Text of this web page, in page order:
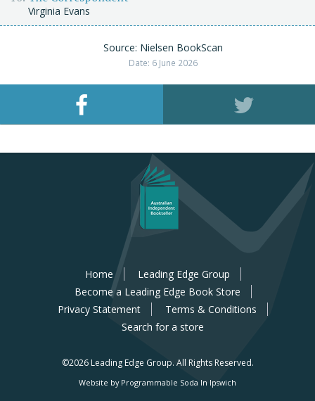
Virginia Evans
Source: Nielsen BookScan
Date: 6 June 2026
Home
Leading Edge Group
Become a Leading Edge Book Store
Privacy Statement
Terms & Conditions
Search for a store
©2026 Leading Edge Group. All Rights Reserved.
Website by Programmable Soda In Ipswich